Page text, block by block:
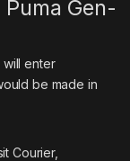
Gen-
will enter
be made in
Courier,